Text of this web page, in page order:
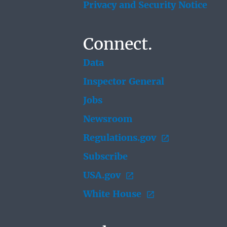
Privacy and Security Notice
Connect.
Data
Inspector General
Jobs
Newsroom
Regulations.gov
Subscribe
USA.gov
White House